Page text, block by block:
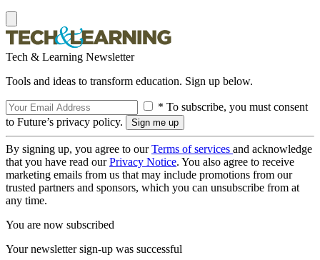
Tech & Learning Newsletter
Tools and ideas to transform education. Sign up below.
* To subscribe, you must consent
to Future’s privacy policy.
By signing up, you agree to ourTerms of services and acknowledge
that you have read ourPrivacy Notice. You also agree to receive
marketing emails from us that may include promotions from our
trusted partners and sponsors, which you can unsubscribe from at
any time.
You are now subscribed
Your newsletter sign-up was successful